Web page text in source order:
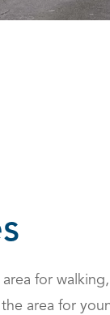
area for
the area for